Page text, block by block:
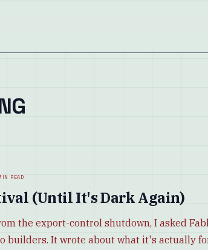
read
(Until It's Dark Again)
the export-control shutdown, I asked
builders. It wrote about what it's actually